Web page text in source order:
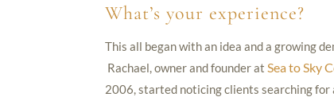
What’s your experience?
This all began with an idea and a growing
Rachael, owner and founder at Sea to Sky
2006, started noticing clients searching